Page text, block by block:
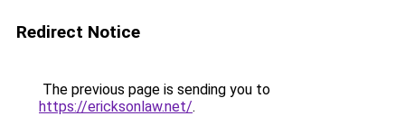
Redirect Notice
The previous page is sending you to
https://ericksonlaw.net/.